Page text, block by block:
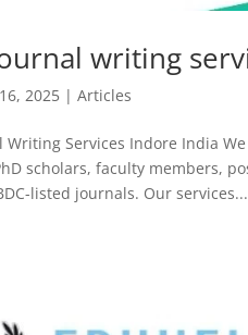
writing
2025 |Articles
Writing Services Indore India
scholars, faculty members,
listed journals. Our services...